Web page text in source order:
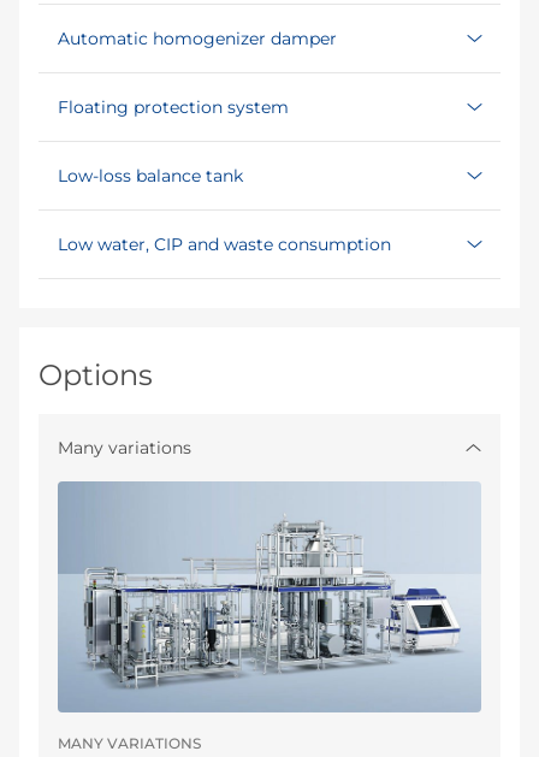
Automatic homogenizer damper
Floating protection system
Low-loss balance tank
Low water, CIP and waste consumption
Options
Many variations
MANY VARIATIONS